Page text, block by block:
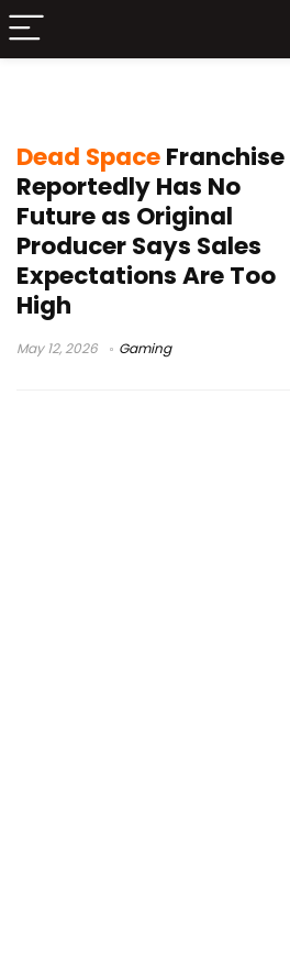
Dead SpaceFranchise
Reportedly Has No
Future as Original
Producer Says Sales
Expectations Are Too
High
May 12, 2026 Gaming